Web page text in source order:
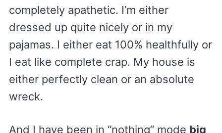
completely apathetic. I’m either
dressed up quite nicely or in my
pajamas. I either eat 100% healthfully or
I eat like complete crap. My house is
either perfectly clean or an absolute
wreck.
And I have been in “nothing” mode big